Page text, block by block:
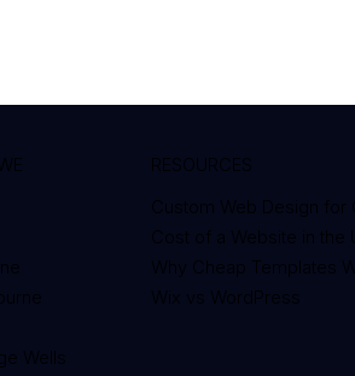
Wells
RESOURCES
Custom Web Design for
Cost of a Website in the
Why Cheap Templates
Wix vs WordPress